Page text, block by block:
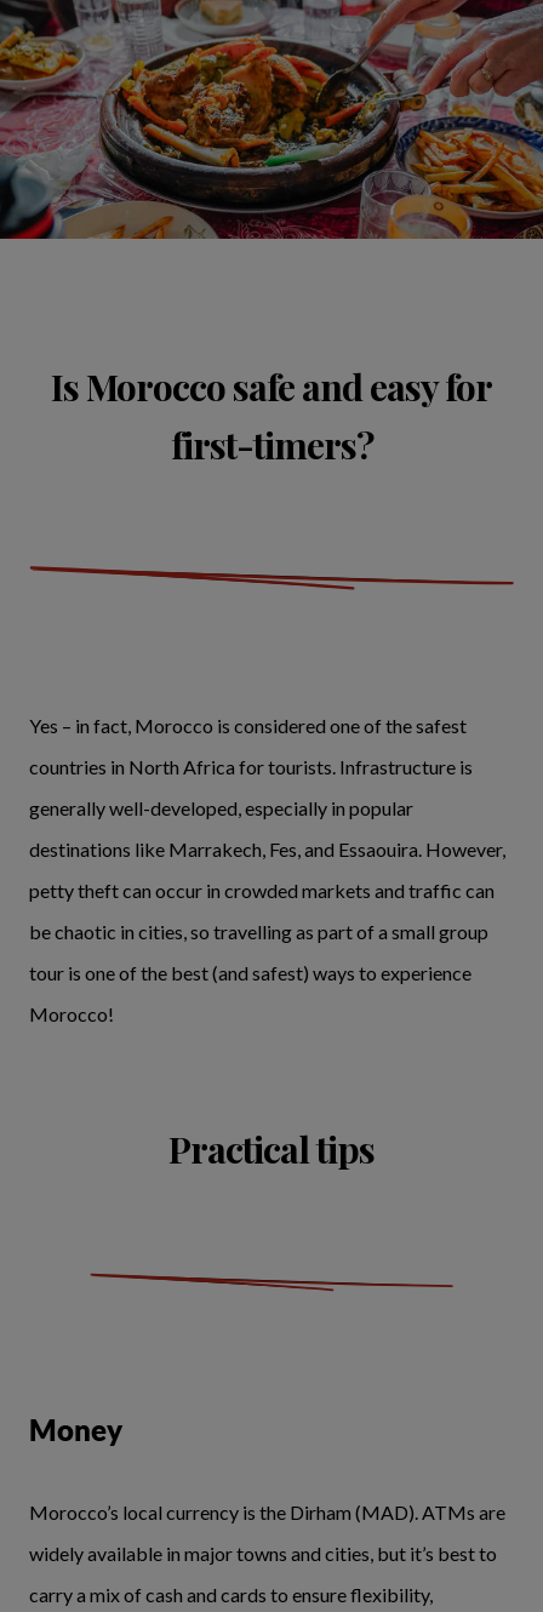
Is Morocco safe and easy for
first-timers?
Yes – in fact, Morocco is considered one of the safest
countries in North Africa for tourists. Infrastructure is
generally well-developed, especially in popular
destinations like Marrakech, Fes, and Essaouira. However,
petty theft can occur in crowded markets and traffic can
be chaotic in cities, so travelling as part of a small group
tour is one of the best (and safest) ways to experience
Morocco!
Practical tips
Money
Morocco’s local currency is the Dirham (MAD). ATMs are
widely available in major towns and cities, but it’s best to
carry a mix of cash and cards to ensure flexibility,